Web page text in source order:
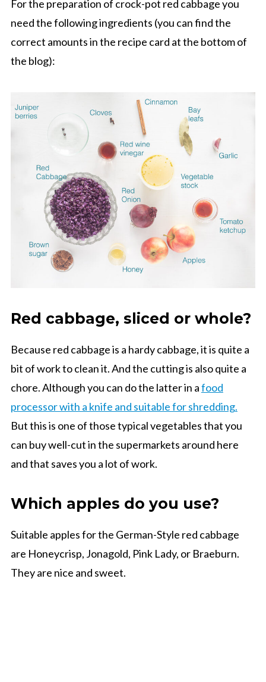
For the preparation of crock-pot red cabbage you
need the following ingredients (you can find the
correct amounts in the recipe card at the bottom of
the blog):
Red cabbage, sliced or whole?
Because red cabbage is a hardy cabbage, it is quite a
bit of work to clean it. And the cutting is also quite a
chore. Although you can do the latter in afood
processor with a knife and suitable for shredding.
But this is one of those typical vegetables that you
can buy well-cut in the supermarkets around here
and that saves you a lot of work.
Which apples do you use?
Suitable apples for the German-Style red cabbage
are Honeycrisp, Jonagold, Pink Lady, or Braeburn.
They are nice and sweet.